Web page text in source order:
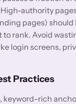
authority
pages)
to rank. Avoid
login screens,
Practices
keyword-rich